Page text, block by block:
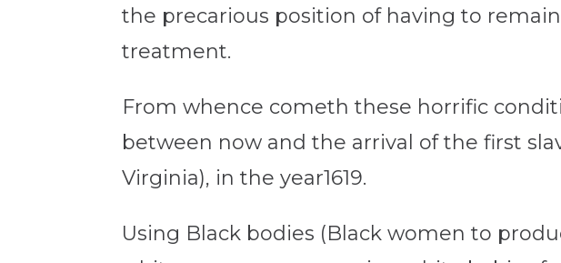
the precarious position of having to
treatment.
From whence cometh these horrific
between now and the arrival of the first
Virginia), in the year1619.
Using Black bodies (Black women to